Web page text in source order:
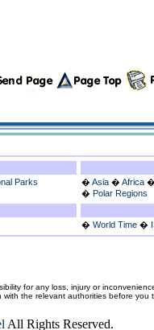
Parks � Asia � Africa �
� Polar Regions
� World Time �
for any loss, injury or
the relevant authorities before you
All Rights Reserved.